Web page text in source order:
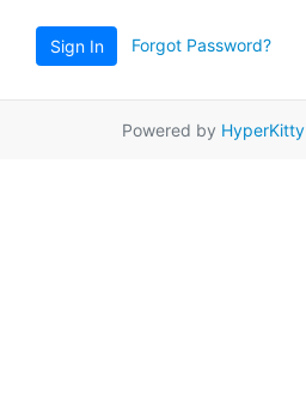
Sign In Forgot Password?
Powered by HyperKitty